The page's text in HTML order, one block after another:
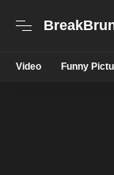
Video Funny